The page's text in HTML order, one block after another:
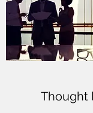
Thought